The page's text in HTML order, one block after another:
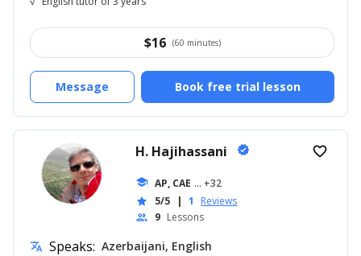
$16 (60 minutes)
Book free trial lesson
Message
H. Hajihassani verified
school AP, CAE ... +32
star 5/5 | 1 Reviews
people 9 Lessons
favorite_border
translate Speaks: Azerbaijani, English